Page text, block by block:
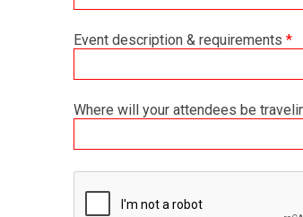
Event description & requirements *
Where will your attendees be